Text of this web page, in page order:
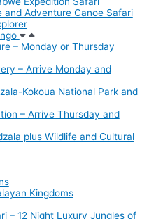
Adventure Canoe Safari
– Monday or Thursday
– Arrive Monday and
Kokoua National Park and
– Arrive Thursday and
plus Wildlife and Cultural
Kingdoms
– 12 Night Luxury Jungles of